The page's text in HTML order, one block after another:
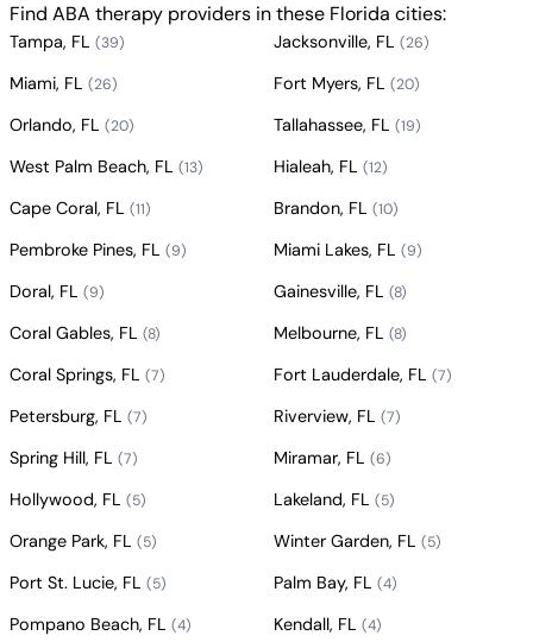
Find ABA therapy providers in these Florida cities:
Tampa, FL (39) Jacksonville, FL (26)
Miami, FL (26) Fort Myers, FL (20)
Orlando, FL (20) Tallahassee, FL (19)
West Palm Beach, FL (13) Hialeah, FL (12)
Cape Coral, FL (11) Brandon, FL (10)
Pembroke Pines, FL (9) Miami Lakes, FL (9)
Doral, FL (9) Gainesville, FL (8)
Coral Gables, FL (8) Melbourne, FL (8)
Coral Springs, FL (7) Fort Lauderdale, FL (7)
Petersburg, FL (7) Riverview, FL (7)
Spring Hill, FL (7) Miramar, FL (6)
Hollywood, FL (5) Lakeland, FL (5)
Orange Park, FL (5) Winter Garden, FL (5)
Port St. Lucie, FL (5) Palm Bay, FL (4)
Pompano Beach, FL (4) Kendall, FL (4)